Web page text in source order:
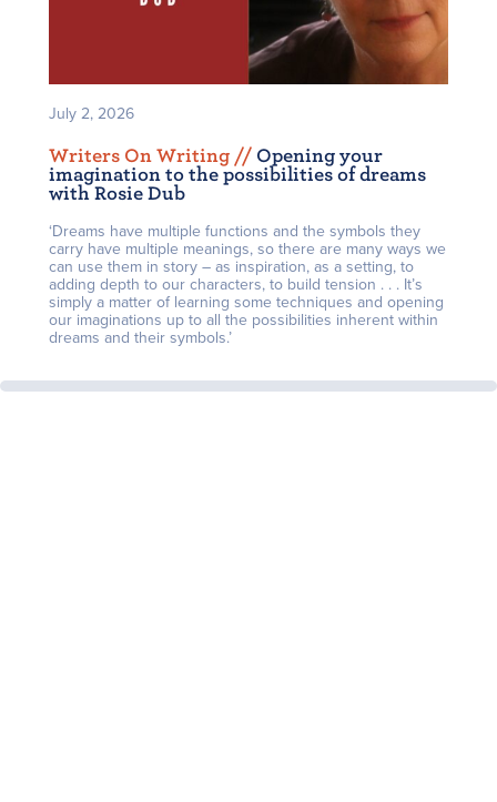
July 2, 2026
Writers On Writing // Opening your
imagination to the possibilities of dreams
with Rosie Dub
‘Dreams have multiple functions and the symbols they
carry have multiple meanings, so there are many ways we
can use them in story – as inspiration, as a setting, to
adding depth to our characters, to build tension . . . It’s
simply a matter of learning some techniques and opening
our imaginations up to all the possibilities inherent within
dreams and their symbols.’